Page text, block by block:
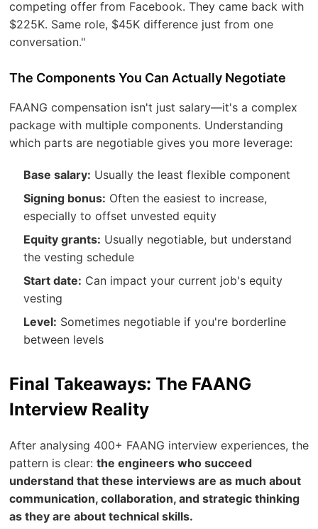
competing offer from Facebook. They came back with
$225K. Same role, $45K difference just from one
conversation."
The Components You Can Actually Negotiate
FAANG compensation isn't just salary—it's a complex
package with multiple components. Understanding
which parts are negotiable gives you more leverage:
Base salary: Usually the least flexible component
Signing bonus: Often the easiest to increase,
especially to offset unvested equity
Equity grants: Usually negotiable, but understand
the vesting schedule
Start date: Can impact your current job's equity
vesting
Level: Sometimes negotiable if you're borderline
between levels
Final Takeaways: The FAANG
Interview Reality
After analysing 400+ FAANG interview experiences, the
pattern is clear: the engineers who succeed
understand that these interviews are as much about
communication, collaboration, and strategic thinking
as they are about technical skills.